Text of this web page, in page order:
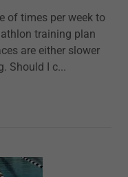
of times per week to
training plan
are either slower
Should I c...